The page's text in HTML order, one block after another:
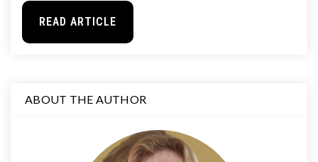
READ ARTICLE
ABOUT THE AUTHOR